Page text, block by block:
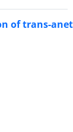
of trans-